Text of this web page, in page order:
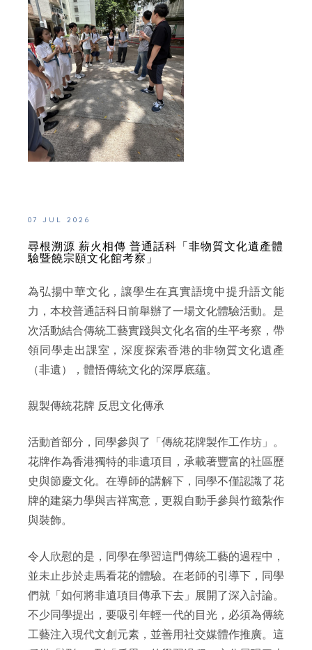
07 JUL 2026
尋根溯源 薪火相傳 普通話科「非物質文化遺產體
驗暨饒宗頤文化館考察」
為弘揚中華文化，讓學生在真實語境中提升語文能
力，本校普通話科日前舉辦了一場文化體驗活動。是
次活動結合傳統工藝實踐與文化名宿的生平考察，帶
領同學走出課室，深度探索香港的非物質文化遺產
（非遺），體悟傳統文化的深厚底蘊。
親製傳統花牌 反思文化傳承
活動首部分，同學參與了「傳統花牌製作工作坊」。
花牌作為香港獨特的非遺項目，承載著豐富的社區歷
史與節慶文化。在導師的講解下，同學不僅認識了花
牌的建築力學與吉祥寓意，更親自動手參與竹籤紮作
與裝飾。
令人欣慰的是，同學在學習這門傳統工藝的過程中，
並未止步於走馬看花的體驗。在老師的引導下，同學
們就「如何將非遺項目傳承下去」展開了深入討論。
不少同學提出，要吸引年輕一代的目光，必須為傳統
工藝注入現代文創元素，並善用社交媒體作推廣。這